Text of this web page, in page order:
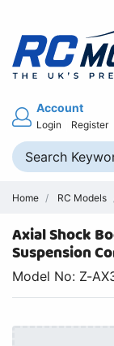
Account
Login Register
Home RC Models
Axial Shock
Suspension
Model No: Z-